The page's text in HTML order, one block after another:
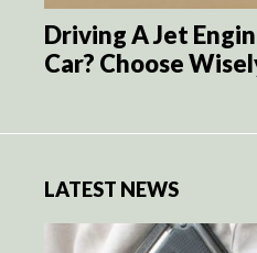
Driving A Jet
Car? Choose
LATEST NEWS